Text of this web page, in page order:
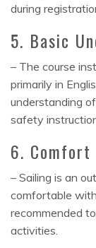
during
5. Basic
– The course
primarily in
understanding
safety
6. Comfort
– Sailing is an
comfortable
recommended
activities.